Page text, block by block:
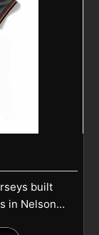
built
in Nelson.